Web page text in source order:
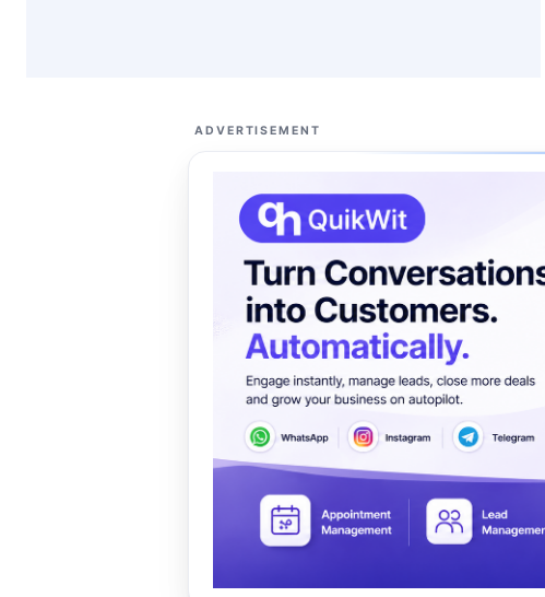
ADVERTISEMENT